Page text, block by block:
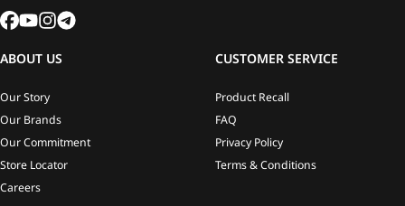
ABOUT US
Our Story
Our Brands
Our Commitment
Store Locator
Careers
CUSTOMER SERVICE
Product Recall
FAQ
Privacy Policy
Terms & Conditions